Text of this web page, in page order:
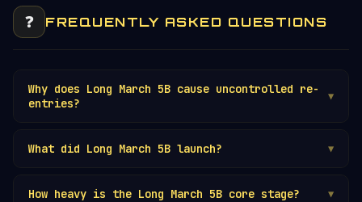
❓ FREQUENTLY ASKED QUESTIONS
Why does Long March 5B cause uncontrolled re-
entries?
▼
What did Long March 5B launch? ▼
How heavy is the Long March 5B core stage? ▼